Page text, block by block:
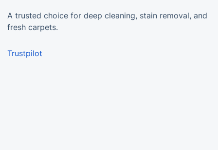
A trusted choice for deep cleaning, stain removal, and
fresh carpets.
Trustpilot